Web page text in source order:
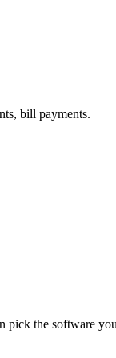
bill payments.
pick the software